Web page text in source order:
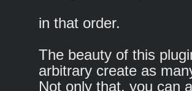
in that order.
The beauty of this
arbitrary create as
Not only that, you can